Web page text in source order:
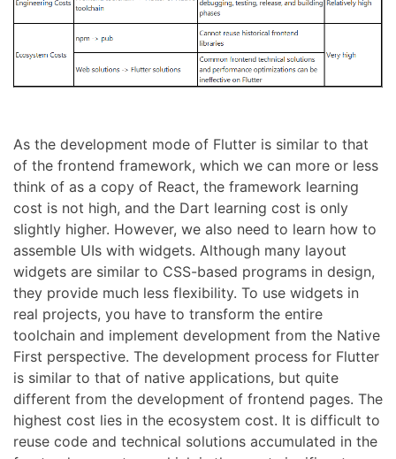
As the development mode of Flutter is similar to that
of the frontend framework, which we can more or less
think of as a copy of React, the framework learning
cost is not high, and the Dart learning cost is only
slightly higher. However, we also need to learn how to
assemble UIs with widgets. Although many layout
widgets are similar to CSS-based programs in design,
they provide much less flexibility. To use widgets in
real projects, you have to transform the entire
toolchain and implement development from the Native
First perspective. The development process for Flutter
is similar to that of native applications, but quite
different from the development of frontend pages. The
highest cost lies in the ecosystem cost. It is difficult to
reuse code and technical solutions accumulated in the